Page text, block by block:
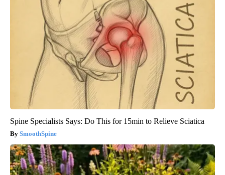
Spine Specialists Says: Do This for 15min to Relieve Sciatica
SmoothSpine